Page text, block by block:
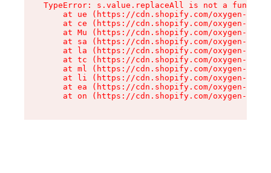
TypeError: s.value.replaceAll is not a function
at ue (https://cdn.shopify.com/oxygen-v2/
at ce (https://cdn.shopify.com/oxygen-v2/
at Mu (https://cdn.shopify.com/oxygen-v2/
at sa (https://cdn.shopify.com/oxygen-v2/
at la (https://cdn.shopify.com/oxygen-v2/
at tc (https://cdn.shopify.com/oxygen-v2/
at ml (https://cdn.shopify.com/oxygen-v2/
at li (https://cdn.shopify.com/oxygen-v2/
at ea (https://cdn.shopify.com/oxygen-v2/
at on (https://cdn.shopify.com/oxygen-v2/